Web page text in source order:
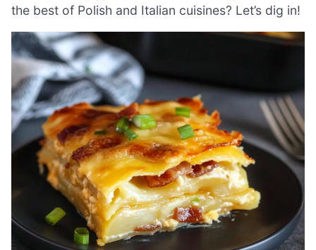
the best of Polish and Italian cuisines? Let’s dig in!